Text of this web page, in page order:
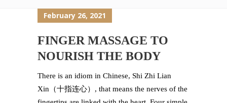
February 26, 2021
FINGER MASSAGE TO
NOURISH THE BODY
There is an idiom in Chinese, Shi Zhi Lian
Xin（十指连心）, that means the nerves of the